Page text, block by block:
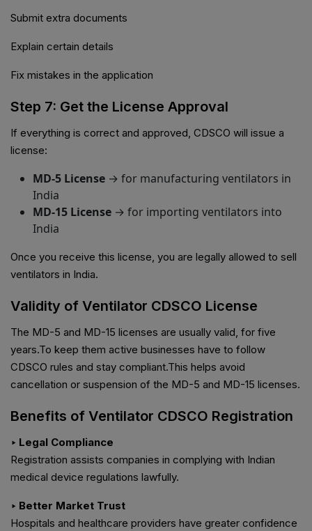
Submit extra documents
Explain certain details
Fix mistakes in the application
Step 7: Get the License Approval
If everything is correct and approved, CDSCO will issue a
license:
MD-5 License → for manufacturing ventilators in
India
MD-15 License → for importing ventilators into
India
Once you receive this license, you are legally allowed to sell
ventilators in India.
Validity of Ventilator CDSCO License
The MD-5 and MD-15 licenses are usually valid, for five
years.To keep them active businesses have to follow
CDSCO rules and stay compliant.This helps avoid
cancellation or suspension of the MD-5 and MD-15 licenses.
Benefits of Ventilator CDSCO Registration
‣ Legal Compliance
Registration assists companies in complying with Indian
medical device regulations lawfully.
‣ Better Market Trust
Hospitals and healthcare providers have greater confidence